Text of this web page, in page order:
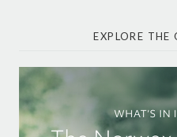
EXPLORE